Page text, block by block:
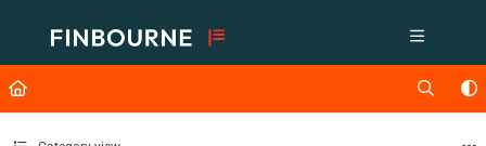
Fetch the complete documentation index at: https://support.lusid.com/
Use this file to discover all available pages before exploring further.